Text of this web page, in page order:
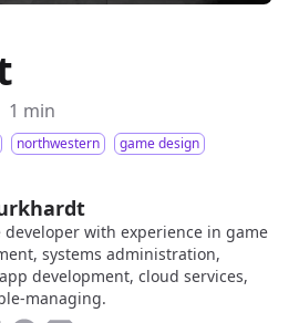
1 min
northwestern game design
developer with experience in game
systems administration,
development, cloud services,
managing.